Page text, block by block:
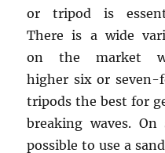
or tripod is
There is a wide
on the market
higher six or seven-
tripods the best for
breaking waves.
possible to use a